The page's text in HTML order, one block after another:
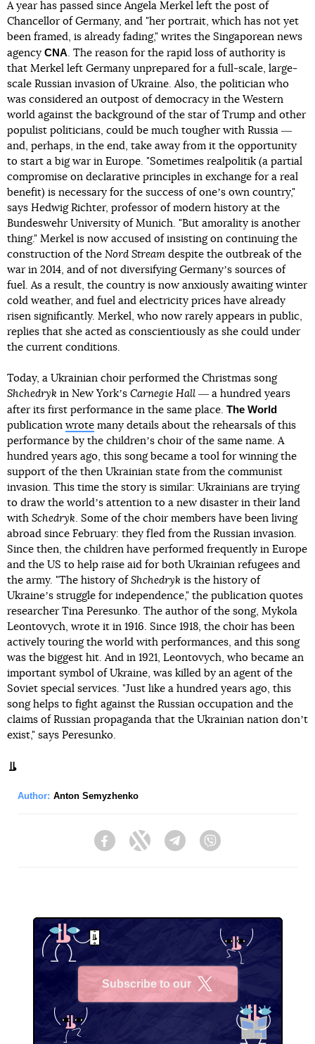
A year has passed since Angela Merkel left the post of
Chancellor of Germany, and "her portrait, which has not yet
been framed, is already fading," writes the Singaporean news
agency CNA. The reason for the rapid loss of authority is
that Merkel left Germany unprepared for a full-scale, large-
scale Russian invasion of Ukraine. Also, the politician who
was considered an outpost of democracy in the Western
world against the background of the star of Trump and other
populist politicians, could be much tougher with Russia ―
and, perhaps, in the end, take away from it the opportunity
to start a big war in Europe. "Sometimes realpolitik (a partial
compromise on declarative principles in exchange for a real
benefit) is necessary for the success of oneʼs own country,"
says Hedwig Richter, professor of modern history at the
Bundeswehr University of Munich. "But amorality is another
thing." Merkel is now accused of insisting on continuing the
construction of the Nord Stream despite the outbreak of the
war in 2014, and of not diversifying Germanyʼs sources of
fuel. As a result, the country is now anxiously awaiting winter
cold weather, and fuel and electricity prices have already
risen significantly. Merkel, who now rarely appears in public,
replies that she acted as conscientiously as she could under
the current conditions.
Today, a Ukrainian choir performed the Christmas song
Shchedryk in New Yorkʼs Carnegie Hall ― a hundred years
after its first performance in the same place. The World
publication wrote many details about the rehearsals of this
performance by the childrenʼs choir of the same name. A
hundred years ago, this song became a tool for winning the
support of the then Ukrainian state from the communist
invasion. This time the story is similar: Ukrainians are trying
to draw the worldʼs attention to a new disaster in their land
with Schedryk. Some of the choir members have been living
abroad since February: they fled from the Russian invasion.
Since then, the children have performed frequently in Europe
and the US to help raise aid for both Ukrainian refugees and
the army. "The history of Shchedryk is the history of
Ukraineʼs struggle for independence," the publication quotes
researcher Tina Peresunko. The author of the song, Mykola
Leontovych, wrote it in 1916. Since 1918, the choir has been
actively touring the world with performances, and this song
was the biggest hit. And in 1921, Leontovych, who became an
important symbol of Ukraine, was killed by an agent of the
Soviet special services. "Just like a hundred years ago, this
song helps to fight against the Russian occupation and the
claims of Russian propaganda that the Ukrainian nation donʼt
exist," says Peresunko.
Author: Anton Semyzhenko
FacebookTwitter Telegram
Subscribe to our